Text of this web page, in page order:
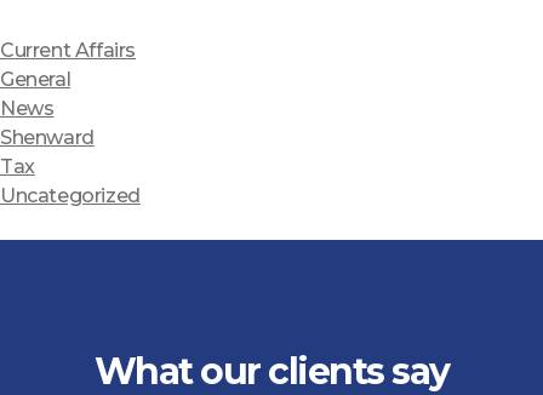
Current Affairs
General
News
Shenward
Tax
Uncategorized
What our clients say